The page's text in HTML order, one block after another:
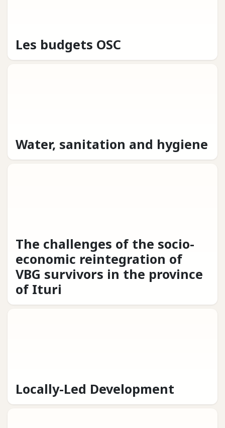
Les budgets OSC
Water, sanitation and hygiene
The challenges of the socio-
economic reintegration of
VBG survivors in the province
of Ituri
Locally-Led Development